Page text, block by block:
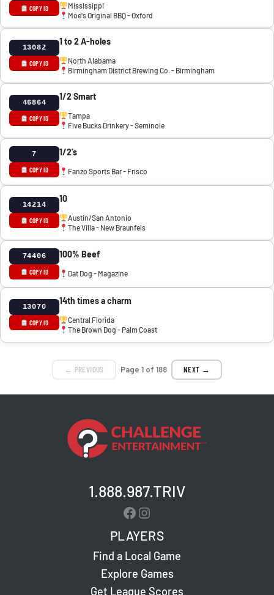
COPY ID
Mississippi
Moe's Original BBQ - Oxford
13082
COPY ID
1 to 2 A-holes
North Alabama
Birmingham District Brewing Co. - Birmingham
46864
COPY ID
1/2 Smart
Tampa
Five Bucks Drinkery - Seminole
7
COPY ID
1/2’s
Fanzo Sports Bar - Frisco
14214
COPY ID
10
Austin/San Antonio
The Villa - New Braunfels
74406
COPY ID
100% Beef
Dat Dog - Magazine
13070
COPY ID
14th times a charm
Central Florida
The Brown Dog - Palm Coast
← PREVIOUS Page 1 of 188 NEXT →
1.888.987.TRIV
Facebook
Instagram
PLAYERS
Find a Local Game
Explore Games
Get League Scores